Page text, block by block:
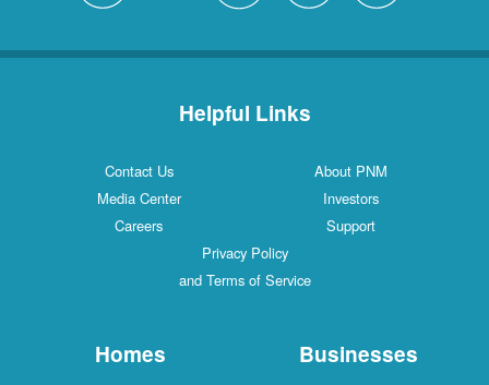
Helpful Links
Contact Us
About PNM
Media Center
Investors
Careers
Support
Privacy Policy
and Terms of Service
Homes Businesses